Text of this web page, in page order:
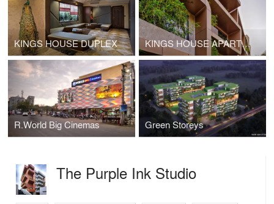
KINGS HOUSE DUPLEX KINGS HOUSE APARTMENTS
R.World Big Cinemas Green Storeys
The Purple Ink Studio